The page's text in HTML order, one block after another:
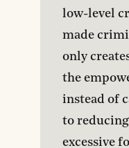
low-level
made
only
the
instead of
to
excessive